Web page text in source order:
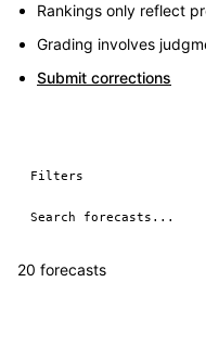
Rankings only reflect
Grading involves
Submit corrections
Filters
20 forecasts